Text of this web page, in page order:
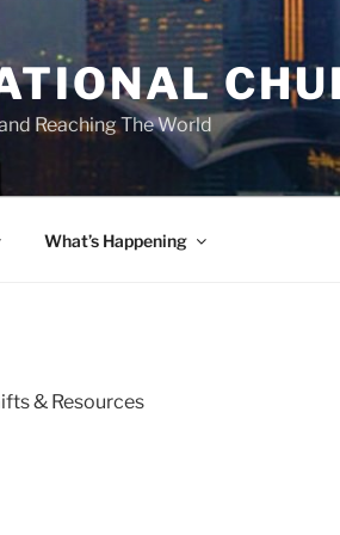
Reaching The World
What’s Happening
& Resources